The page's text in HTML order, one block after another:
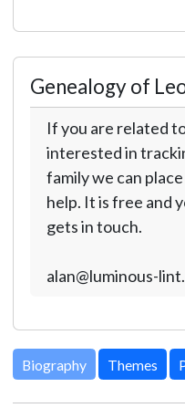
Genealogy of
If you are related
interested in
family we can
help. It is free and
gets in touch.
alan@luminous-
Biography Themes